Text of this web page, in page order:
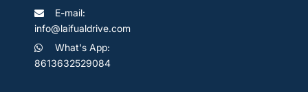
E-mail:
info@laifualdrive.com
What's App:
8613632529084